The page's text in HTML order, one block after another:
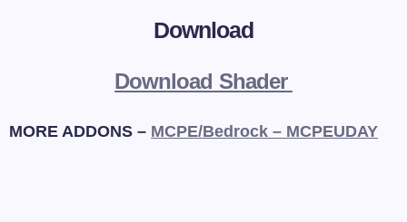
Download
Download Shader
MORE ADDONS – MCPE/Bedrock – MCPEUDAY